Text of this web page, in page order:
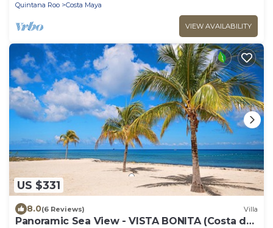
Quintana Roo
Costa Maya
VIEW AVAILABILITY
US $331
8.0(6 Reviews) Villa
Panoramic Sea View - VISTA BONITA (Costa del